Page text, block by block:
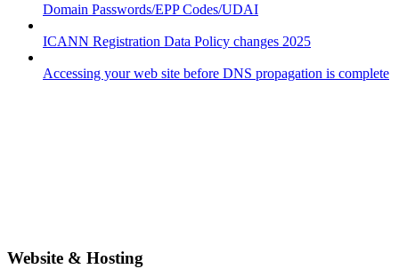
Domain Passwords/EPP Codes/UDAI
ICANN Registration Data Policy changes 2025
Accessing your web site before DNS propagation is complete
Website & Hosting